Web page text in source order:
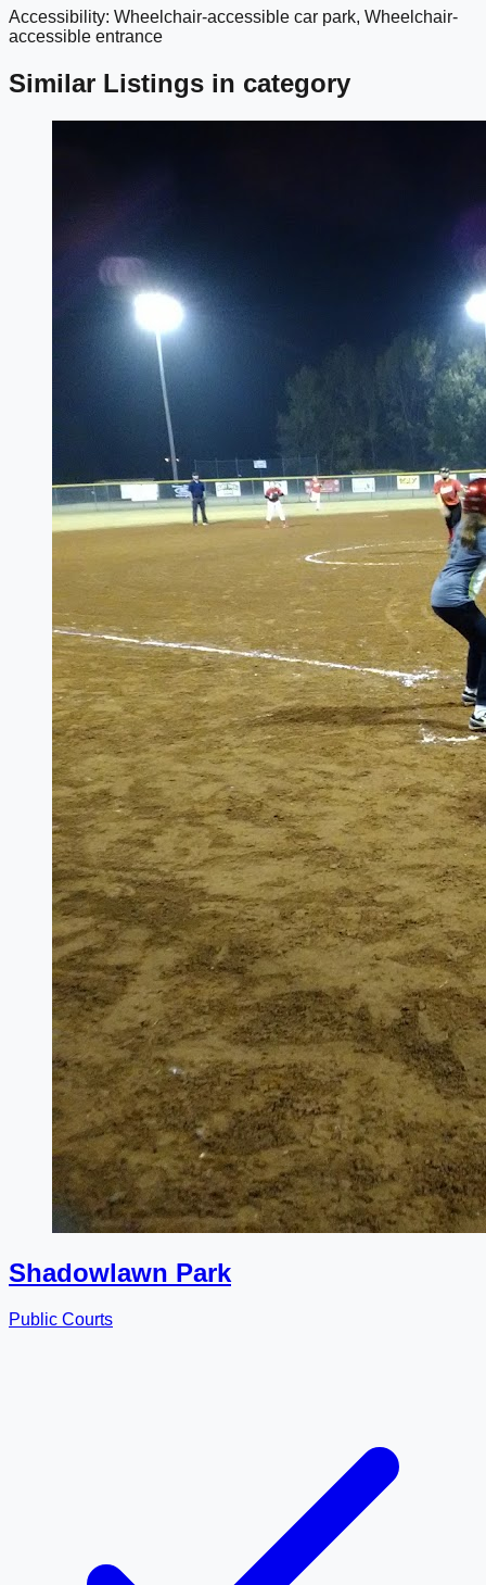
google maps embed
Accessibility: Wheelchair-accessible car park, Wheelchair-
accessible entrance
Similar Listings in category
Shadowlawn Park
Public Courts